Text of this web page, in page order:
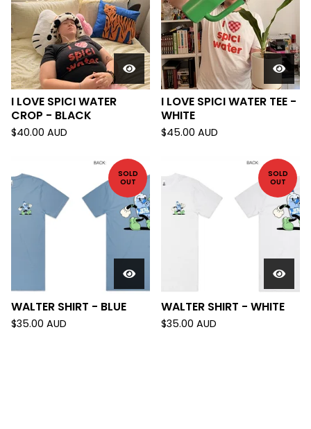
I LOVE SPICI WATER
CROP - BLACK
$40.00 AUD
I LOVE SPICI WATER TEE -
WHITE
$45.00 AUD
SOLD
OUT
WALTER SHIRT - BLUE
$35.00 AUD
SOLD
OUT
WALTER SHIRT - WHITE
$35.00 AUD